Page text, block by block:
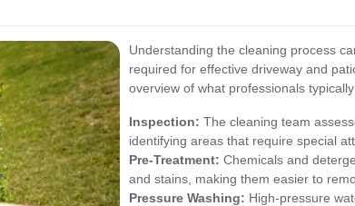
Understanding the cleaning process
required for effective driveway and
overview of what professionals
Inspection: The cleaning team
identifying areas that require special
Pre-Treatment: Chemicals and
and stains, making them easier to
Pressure Washing: High-pressure